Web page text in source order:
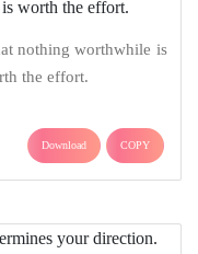
nothing worthwhile is
the effort.
Download COPY